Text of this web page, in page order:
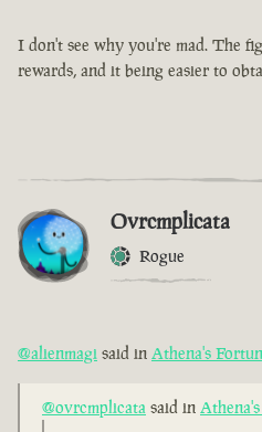
I don't see why you're mad. The
rewards, and it being easier to
Ovrcmplicata
Rogue
@alienmagi said in Athena's
@ovrcmplicata said in